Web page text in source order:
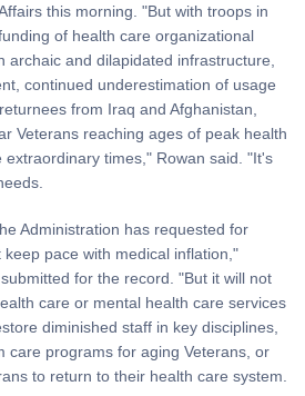
this morning. "But with troops in
of health care organizational
archaic and dilapidated infrastructure,
continued underestimation of usage
from Iraq and Afghanistan,
Veterans reaching ages of peak health
times," Rowan said. "It's
Administration has requested for
pace with medical inflation,"
for the record. "But it will not
care or mental health care services
diminished staff in key disciplines,
care programs for aging Veterans, or
to return to their health care system.